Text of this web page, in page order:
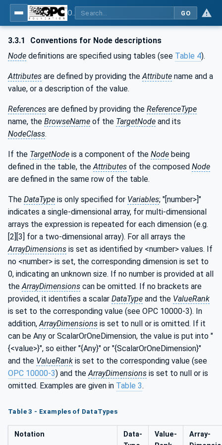
GO
3.3.1
Conventions for Node descriptions
Node definitions are specified using tables (see Table 4).
Attributes are defined by providing theAttribute name and a
value, or a description of the value.
References are defined by providing the ReferenceType
name, the BrowseName of the TargetNode and its
NodeClass.
If the TargetNode is a component of the Node being
defined in the table, theAttributes of the composed Node
are defined in the same row of the table.
The DataType is only specified for Variables; "[number>]"
indicates a single-dimensional array, for multi-dimensional
arrays the expression is repeated for each dimension (e.g.
[2][3] for a two-dimensional array). For all arrays the
ArrayDimensions is set as identified by <number> values. If
no <number> is set, the corresponding dimension is set to
0, indicating an unknown size. If no number is provided at all
theArrayDimensions can be omitted. If no brackets are
provided, it identifies a scalar DataType and the ValueRank
is set to the corresponding value (see OPC 10000-3). In
addition,ArrayDimensions is set to null or is omitted. If it
can be Any or ScalarOrOneDimension, the value is put into "
{<value>}", so either "{Any}" or "{ScalarOrOneDimension}"
and the ValueRank is set to the corresponding value (see
OPC 10000-3) and theArrayDimensions is set to null or is
omitted. Examples are given in Table 3.
Table 3 - Examples of DataTypes
Notation
Data­
Value­
Array­